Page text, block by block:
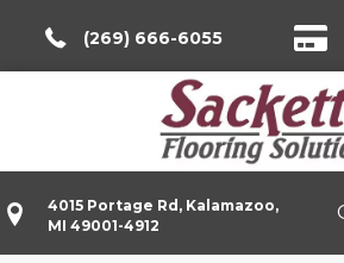
(269) 666-6055
4015 Portage Rd, Kalamazoo,
MI 49001-4912